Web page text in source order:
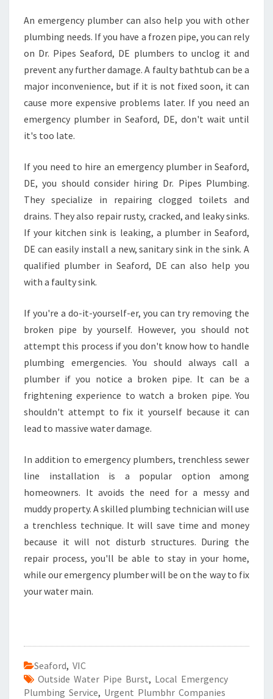
N
E
I
C
An emergency plumber can also help you with other
plumbing needs. If you have a frozen pipe, you can rely
on Dr. Pipes Seaford, DE plumbers to unclog it and
prevent any further damage. A faulty bathtub can be a
major inconvenience, but if it is not fixed soon, it can
cause more expensive problems later. If you need an
emergency plumber in Seaford, DE, don't wait until
it's too late.
If you need to hire an emergency plumber in Seaford,
DE, you should consider hiring Dr. Pipes Plumbing.
They specialize in repairing clogged toilets and
drains. They also repair rusty, cracked, and leaky sinks.
If your kitchen sink is leaking, a plumber in Seaford,
DE can easily install a new, sanitary sink in the sink. A
qualified plumber in Seaford, DE can also help you
with a faulty sink.
If you're a do-it-yourself-er, you can try removing the
broken pipe by yourself. However, you should not
attempt this process if you don't know how to handle
plumbing emergencies. You should always call a
plumber if you notice a broken pipe. It can be a
frightening experience to watch a broken pipe. You
shouldn't attempt to fix it yourself because it can
lead to massive water damage.
In addition to emergency plumbers, trenchless sewer
line installation is a popular option among
homeowners. It avoids the need for a messy and
muddy property. A skilled plumbing technician will use
a trenchless technique. It will save time and money
because it will not disturb structures. During the
repair process, you'll be able to stay in your home,
while our emergency plumber will be on the way to fix
your water main.
Seaford, VIC
Outside Water Pipe Burst, Local Emergency
Plumbing Service, Urgent Plumbhr Companies